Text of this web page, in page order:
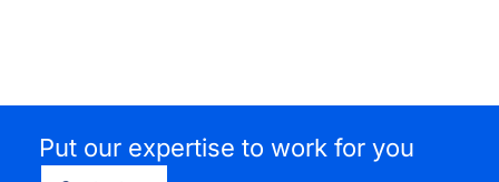
Put our expertise to work for you